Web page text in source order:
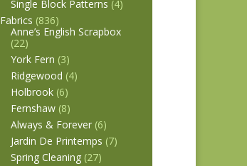
Single Block Patterns (4)
Fabrics (836)
Anne’s English Scrapbox
(22)
York Fern (3)
Ridgewood (4)
Holbrook (6)
Fernshaw (8)
Always & Forever (6)
Jardin De Printemps (7)
Spring Cleaning (27)